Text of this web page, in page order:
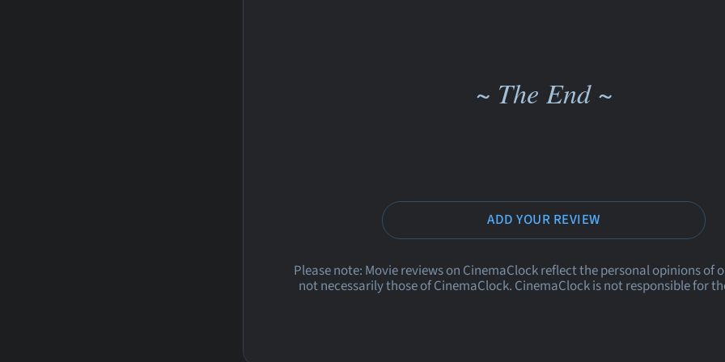
~ The End ~
ADD YOUR REVIEW
Please note: Movie reviews on CinemaClock reflect the personal opinions of
not necessarily those of CinemaClock. CinemaClock is not responsible for